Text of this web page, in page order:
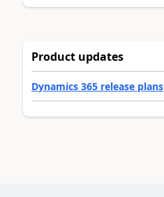
Product updates
Dynamics 365 release plans